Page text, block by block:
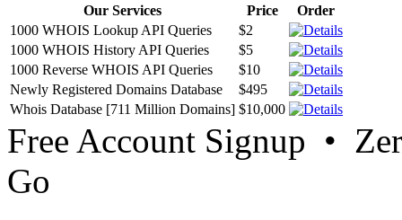
Our Services Price
Order
1000 WHOIS Lookup API Queries
$2
1000 WHOIS History API Queries
$5
1000 Reverse WHOIS API Queries
$10
Newly Registered Domains Database
$495
Whois Database [711 Million Domains] $10,000
Free Account Signup •
Go